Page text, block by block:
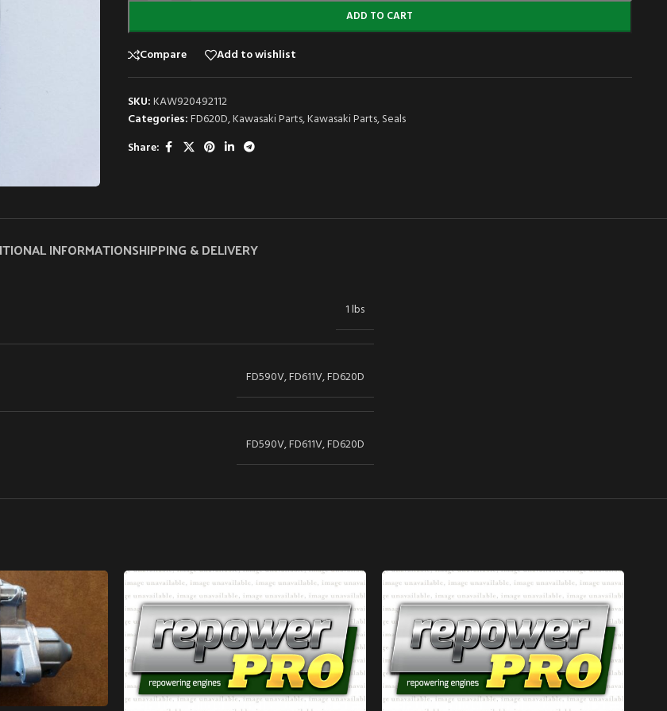
ADD TO CART
Compare Add to wishlist
SKU:KAW920492112
Categories:FD620D,Kawasaki Parts,Kawasaki Parts,Seals
Share:
INFORMATIONSHIPPING & DELIVERY
1 lbs
FD590V, FD611V, FD620D
FD590V, FD611V, FD620D